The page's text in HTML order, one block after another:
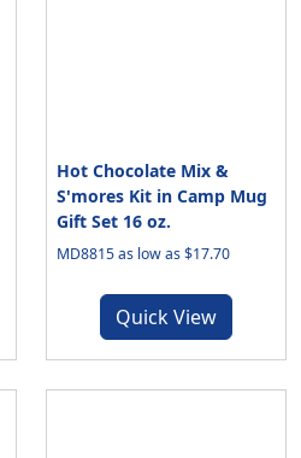
Hot Chocolate Mix &
S'mores Kit in Camp Mug
Gift Set 16 oz.
MD8815 as low as $17.70
Quick View